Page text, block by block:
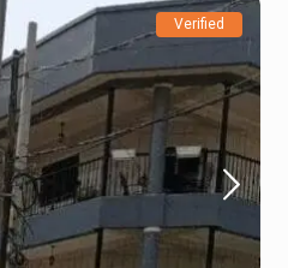
Verified